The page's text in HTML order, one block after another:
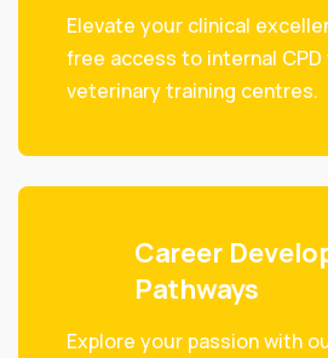
Elevate your clinical
free access to internal CPD
veterinary training centres.
Career
Pathways
Explore your passion with